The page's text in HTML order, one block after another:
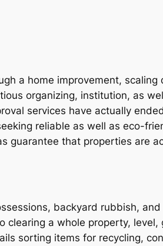
a home improvement, scaling
organizing, institution, as
services have actually
reliable as well as eco-
guarantee that properties are
backyard rubbish,
clearing a whole property, level,
sorting items for recycling,